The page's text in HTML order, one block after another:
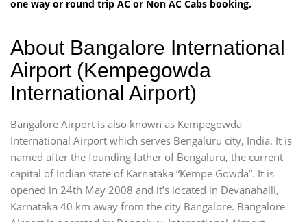
one way or round trip AC or Non AC Cabs booking.
About Bangalore International
Airport (Kempegowda
International Airport)
Bangalore Airport is also known as Kempegowda
International Airport which serves Bengaluru city, India. It is
named after the founding father of Bengaluru, the current
capital of Indian state of Karnataka “Kempe Gowda”. It is
opened in 24th May 2008 and it’s located in Devanahalli,
Karnataka 40 km away from the city Bangalore. Bangalore